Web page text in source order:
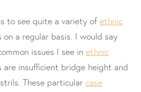
to see quite a variety of ethnic
on a regular basis. I would say
issues I see in ethnic
are insufficient bridge height and
These particular case